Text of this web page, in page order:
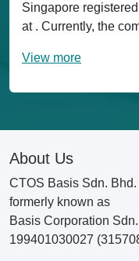
Singapore
at . Currently, the
View more
About Us
CTOS Basis Sdn. Bhd.
formerly known as
Basis Corporation
199401030027